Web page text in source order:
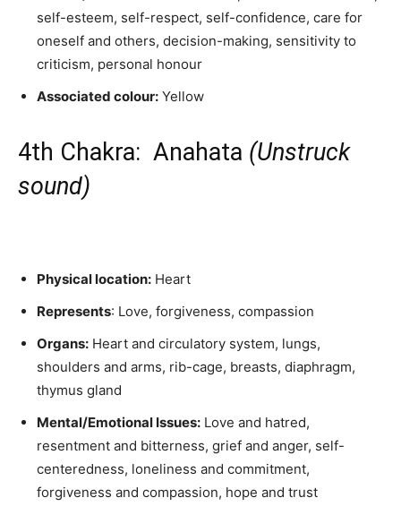
self-esteem, self-respect, self-confidence, care for
oneself and others, decision-making, sensitivity to
criticism, personal honour
Associated colour: Yellow
4th Chakra: Anahata (Unstruck
sound)
Physical location: Heart
Represents: Love, forgiveness, compassion
Organs: Heart and circulatory system, lungs,
shoulders and arms, rib-cage, breasts, diaphragm,
thymus gland
Mental/Emotional Issues: Love and hatred,
resentment and bitterness, grief and anger, self-
centeredness, loneliness and commitment,
forgiveness and compassion, hope and trust